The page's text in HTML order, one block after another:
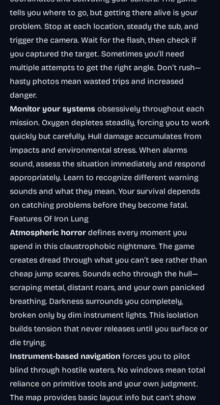
tells you where to go, but getting there alive is your
problem. Stop at each location, steady the sub, and
trigger the camera. Wait for the flash, then check if
you captured the target. Sometimes you’ll need
multiple attempts to get the right angle. Don’t rush—
hasty photos mean wasted trips and increased
danger.
Monitor your systems obsessively throughout each
mission. Oxygen depletes steadily, forcing you to work
quickly but carefully. Hull damage accumulates from
impacts and environmental stress. When alarms
sound, assess the situation immediately and respond
appropriately. Learn to recognize different warning
sounds and what they mean. Your survival depends
on catching problems before they become fatal.
Features Of Iron Lung
Atmospheric horror defines every moment you
spend in this claustrophobic nightmare. The game
creates dread through what you can’t see rather than
cheap jump scares. Sounds echo through the hull—
scraping metal, distant roars, and your own panicked
breathing. Darkness surrounds you completely,
broken only by dim instrument lights. This isolation
builds tension that never releases until you surface or
die trying.
Instrument-based navigation forces you to pilot
blind through hostile waters. No windows mean total
reliance on primitive tools and your own judgment.
The map provides basic layout info but can’t show